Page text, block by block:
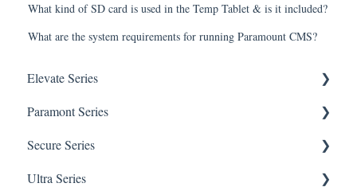
What kind of SD card is used in the Temp Tablet & is it included?
What are the system requirements for running Paramount CMS?
Elevate Series
General Setup & Trouble Shooting
Initial Setup & logging-in
Upgrades & Firmware
Paramont Series
PAR-P2TEMPTABLET
General Setup & Trouble Shooting
Secure Series
General Questions for SEC-BODYTEMPCAM1
Ultra Series